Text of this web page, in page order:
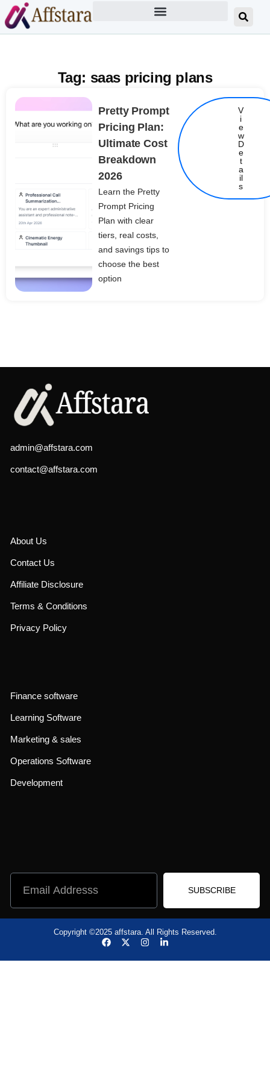
Tag: saas pricing plans
Pretty Prompt
Pricing Plan:
Ultimate Cost
Breakdown
2026
Learn the Pretty
Prompt Pricing
Plan with clear
tiers, real costs,
and savings tips to
choose the best
option
V
i
e
w
D
e
t
a
il
s
admin@affstara.com
contact@affstara.com
About Us
Contact Us
Affiliate Disclosure
Terms & Conditions
Privacy Policy
Finance software
Learning Software
Marketing & sales
Operations Software
Development
SUBSCRIBE
Copyright ©2025 affstara. All Rights Reserved.